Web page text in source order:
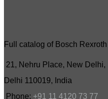
Full catalog of Bosch
21, Nehru Place, New Delhi,
Delhi 110019, India
Phone: +91 11 4120 73 77